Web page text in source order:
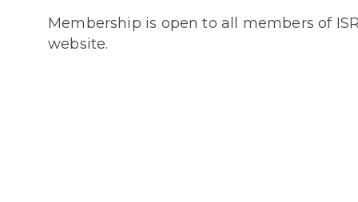
Membership is open to all members of
website.